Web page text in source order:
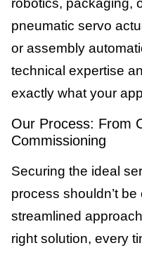
robotics, packaging,
pneumatic servo
or assembly
technical expertise
exactly what your
Our Process: From
Commissioning
Securing the ideal
process shouldn’t
streamlined
right solution, every